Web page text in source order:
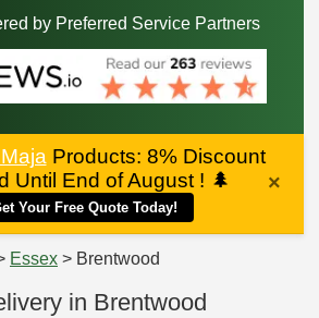
by Preferred Service Partners
Products: 8% Discount
Until End of August ! 🌲
Your Free Quote Today!
×
Essex > Brentwood
in Brentwood